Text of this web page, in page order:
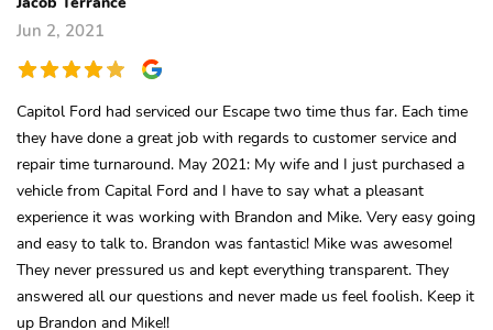
Jun 2, 2021
Capitol Ford had serviced our Escape two time thus far. Each time
they have done a great job with regards to customer service and
repair time turnaround. May 2021: My wife and I just purchased a
vehicle from Capital Ford and I have to say what a pleasant
experience it was working with Brandon and Mike. Very easy going
and easy to talk to. Brandon was fantastic! Mike was awesome!
They never pressured us and kept everything transparent. They
answered all our questions and never made us feel foolish. Keep it
up Brandon and Mike!!